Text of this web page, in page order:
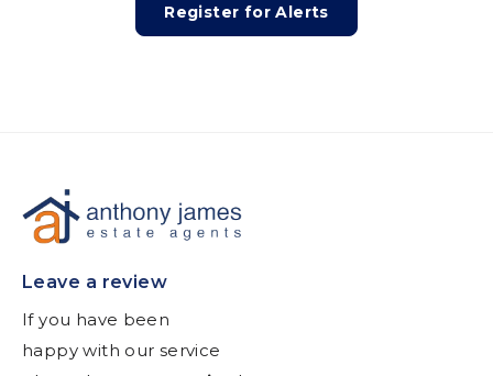
Register for Alerts
Leave a review
If you have been
happy with our service